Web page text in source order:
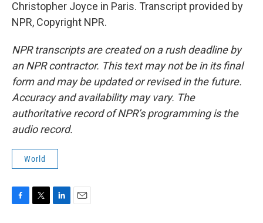
Christopher Joyce in Paris. Transcript provided by
NPR, Copyright NPR.
NPR transcripts are created on a rush deadline by
an NPR contractor. This text may not be in its final
form and may be updated or revised in the future.
Accuracy and availability may vary. The
authoritative record of NPR’s programming is the
audio record.
World